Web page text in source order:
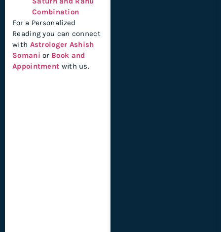
Combination
For a Personalized
Reading you can connect
with Astrologer Ashish
Somani or Book and
Appointment with us.